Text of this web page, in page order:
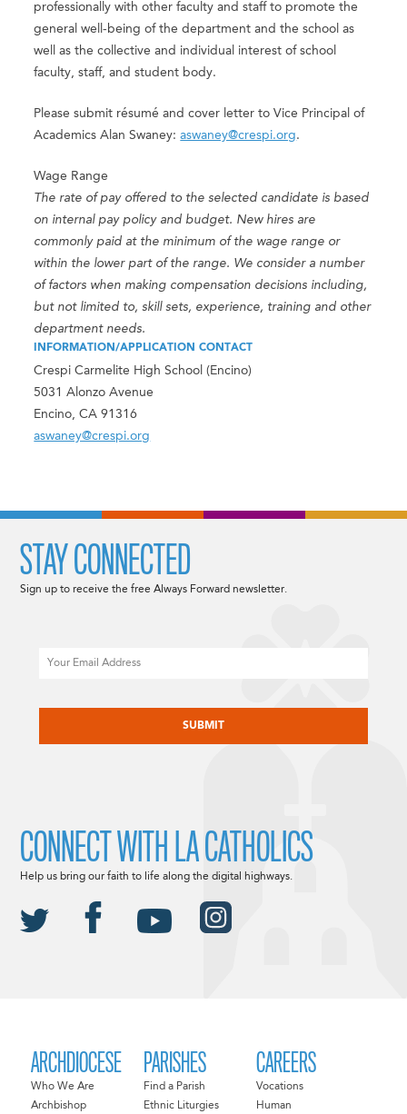
professionally with other faculty and staff to promote the
general well-being of the department and the school as
well as the collective and individual interest of school
faculty, staff, and student body.
Please submit résumé and cover letter to Vice Principal of
Academics Alan Swaney:aswaney@crespi.org.
Wage Range
The rate of pay offered to the selected candidate is based
on internal pay policy and budget. New hires are
commonly paid at the minimum of the wage range or
within the lower part of the range. We consider a number
of factors when making compensation decisions including,
but not limited to, skill sets, experience, training and other
department needs.
INFORMATION/APPLICATION CONTACT
Crespi Carmelite High School (Encino)
5031 Alonzo Avenue
Encino, CA 91316
aswaney@crespi.org
ARCHDIOCESE
Who We Are
Archbishop
PARISHES
Find a Parish
Ethnic Liturgies
CAREERS
Vocations
Human
STAY CONNECTED
Sign up to receive the free Always Forward newsletter.
CONNECT WITH LA CATHOLICS
Help us bring our faith to life along the digital highways.